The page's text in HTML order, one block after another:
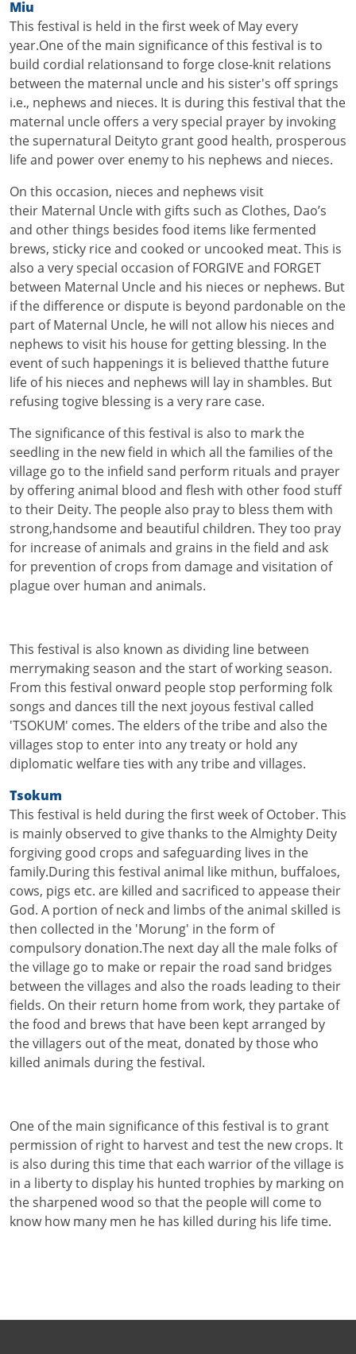
This
shortcut
activates
the
screen
reader
to
help
you
navigate
and
interact
with
the
content.
Miu
This festival is held in the first week of May every
year.One of the main significance of this festival is to
build cordial relationsand to forge close-knit relations
between the maternal uncle and his sister's off springs
i.e., nephews and nieces. It is during this festival that the
maternal uncle offers a very special prayer by invoking
the supernatural Deityto grant good health, prosperous
life and power over enemy to his nephews and nieces.
On this occasion, nieces and nephews visit
their Maternal Uncle with gifts such as Clothes, Dao’s
and other things besides food items like fermented
brews, sticky rice and cooked or uncooked meat. This is
also a very special occasion of FORGIVE and FORGET
between Maternal Uncle and his nieces or nephews. But
if the difference or dispute is beyond pardonable on the
part of Maternal Uncle, he will not allow his nieces and
nephews to visit his house for getting blessing. In the
event of such happenings it is believed thatthe future
life of his nieces and nephews will lay in shambles. But
refusing togive blessing is a very rare case.
The significance of this festival is also to mark the
seedling in the new field in which all the families of the
village go to the infield sand perform rituals and prayer
by offering animal blood and flesh with other food stuff
to their Deity. The people also pray to bless them with
strong,handsome and beautiful children. They too pray
for increase of animals and grains in the field and ask
for prevention of crops from damage and visitation of
plague over human and animals.
This festival is also known as dividing line between
merrymaking season and the start of working season.
From this festival onward people stop performing folk
songs and dances till the next joyous festival called
'TSOKUM' comes. The elders of the tribe and also the
villages stop to enter into any treaty or hold any
diplomatic welfare ties with any tribe and villages.
Tsokum
This festival is held during the first week of October. This
is mainly observed to give thanks to the Almighty Deity
forgiving good crops and safeguarding lives in the
family.During this festival animal like mithun, buffaloes,
cows, pigs etc. are killed and sacrificed to appease their
God. A portion of neck and limbs of the animal skilled is
then collected in the 'Morung' in the form of
compulsory donation.The next day all the male folks of
the village go to make or repair the road sand bridges
between the villages and also the roads leading to their
fields. On their return home from work, they partake of
the food and brews that have been kept arranged by
the villagers out of the meat, donated by those who
killed animals during the festival.
One of the main significance of this festival is to grant
permission of right to harvest and test the new crops. It
is also during this time that each warrior of the village is
in a liberty to display his hunted trophies by marking on
the sharpened wood so that the people will come to
know how many men he has killed during his life time.